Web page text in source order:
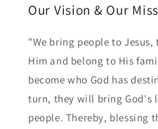
Our Vision & Our
"We bring people to
Him and belong to His
become who God has
turn, they will bring God's
people. Thereby, blessing